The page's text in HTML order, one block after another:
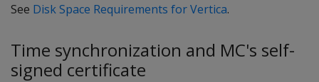
See Disk Space Requirements for Vertica.
Time synchronization and MC's self-
signed certificate